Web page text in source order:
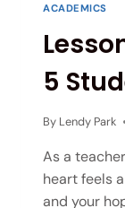
ACADEMICS
5
By Lendy Park
As a
heart feels
and your